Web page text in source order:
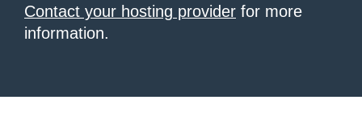
Contact your hosting provider for more
information.